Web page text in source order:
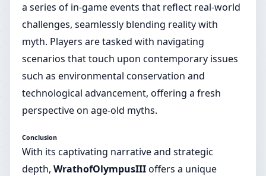
a series of in-game events that reflect real-world
challenges, seamlessly blending reality with
myth. Players are tasked with navigating
scenarios that touch upon contemporary issues
such as environmental conservation and
technological advancement, offering a fresh
perspective on age-old myths.
Conclusion
With its captivating narrative and strategic
depth, WrathofOlympusIIIoffers a unique